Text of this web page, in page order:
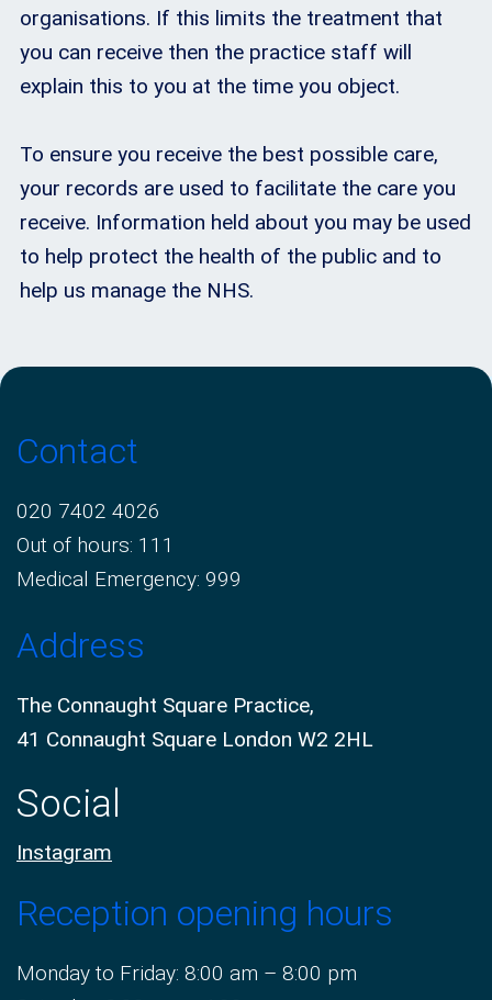
organisations. If this limits the treatment that
you can receive then the practice staff will
explain this to you at the time you object.
To ensure you receive the best possible care,
your records are used to facilitate the care you
receive. Information held about you may be used
to help protect the health of the public and to
help us manage the NHS.
Contact
020 7402 4026
Out of hours: 111
Medical Emergency: 999
Address
The Connaught Square Practice,
41 Connaught Square London W2 2HL
Social
Instagram
Reception opening hours
Monday to Friday: 8:00 am – 8:00 pm